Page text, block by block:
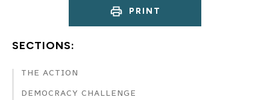
PRINT
SECTIONS:
THE ACTION
DEMOCRACY CHALLENGE